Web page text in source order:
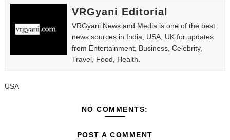
VRGyani Editorial
VRGyani News and Media is one of the best
news sources in India, USA, UK for updates
from Entertainment, Business, Celebrity,
Travel, Food, Health.
USA
NO COMMENTS:
POST A COMMENT